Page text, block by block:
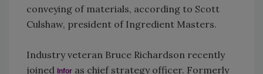
conveying of materials, according to Scott
Culshaw, president of Ingredient Masters.
Industry veteran Bruce Richardson recently
joined Infor as chief strategy officer. Formerly